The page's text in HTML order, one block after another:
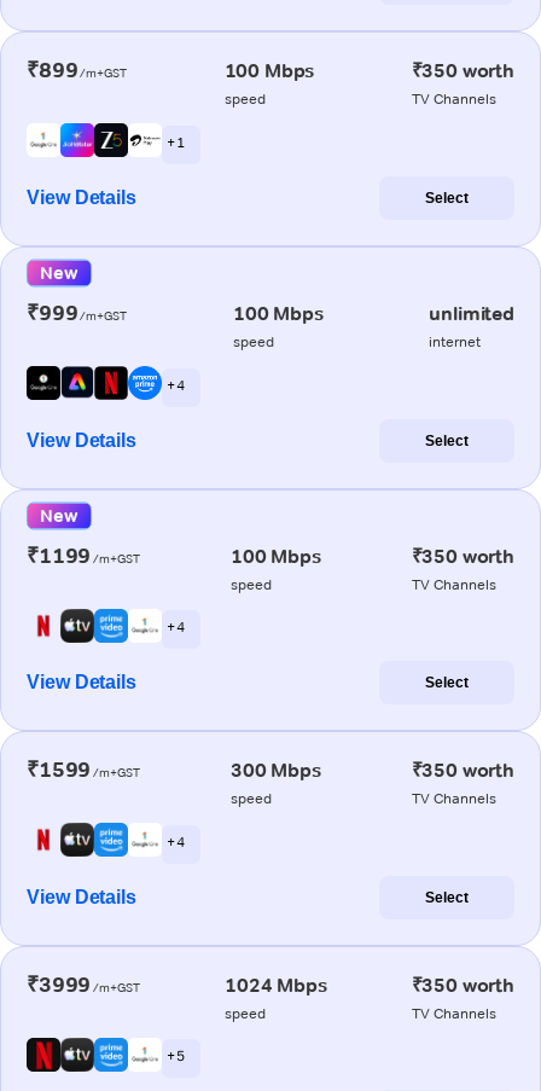
₹899/m+GST 100 Mbps
speed
₹350 worth
TV Channels
+ 1
View Details Select
New
₹999/m+GST 100 Mbps
speed
unlimited
internet
+ 4
View Details Select
New
₹1199 /m+GST 100 Mbps
speed
₹350 worth
TV Channels
+ 4
View Details Select
₹1599 /m+GST 300 Mbps
speed
₹350 worth
TV Channels
+ 4
View Details Select
₹3999 /m+GST 1024 Mbps
speed
₹350 worth
TV Channels
+ 5